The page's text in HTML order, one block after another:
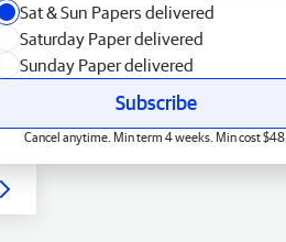
Sat & Sun Papers delivered
Saturday Paper delivered
Sunday Paper delivered
Subscribe
Cancel anytime. Min term 4 weeks. Min cost $48.